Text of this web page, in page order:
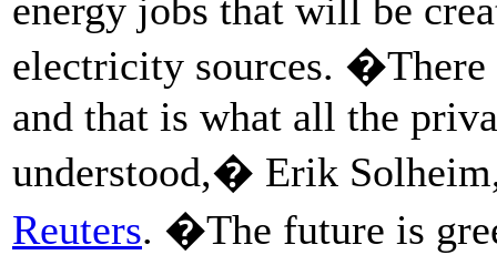
energy jobs that will be
electricity sources. �There
and that is what all the
understood,� Erik
Reuters. �The future is